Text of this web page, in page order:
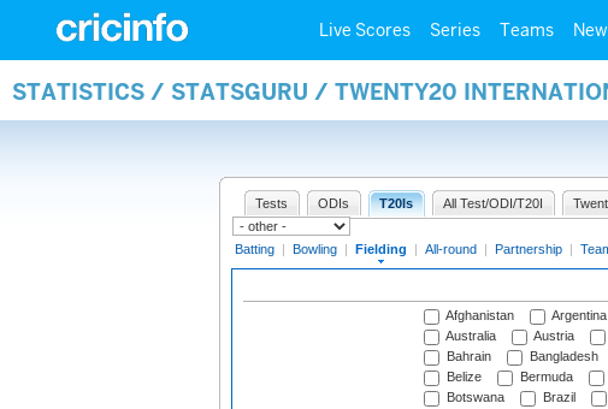
Live Scores Series Teams
STATISTICS / STATSGURU / TWENTY20
Tests ODIs T20Is All Test/ODI/T20I
Batting | Bowling | Fielding | All-round | Partnership |
Afghanistan
Argentina
Australia
Austria
Bahrain
Bangladesh
Belize
Bermuda
Botswana
Brazil